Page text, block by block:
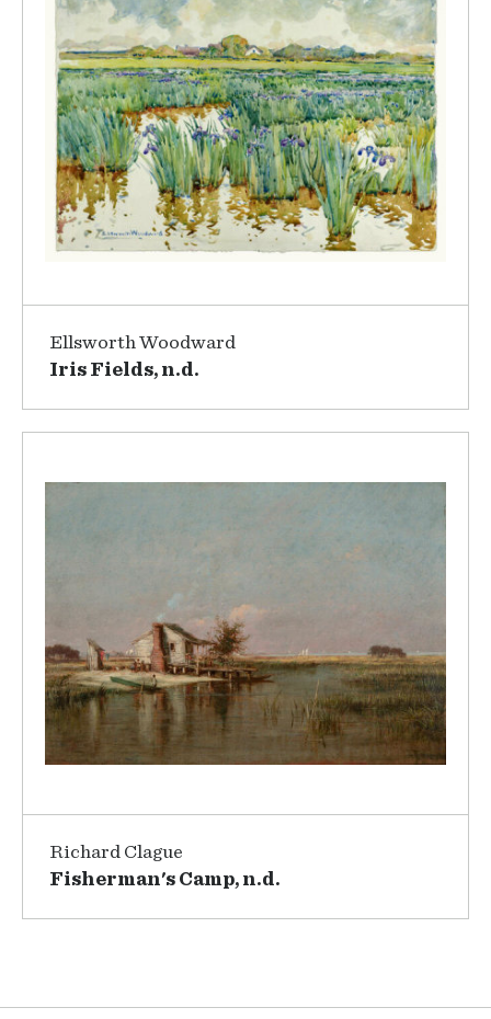
Ellsworth Woodward
Iris Fields, n.d.
Richard Clague
Fisherman's Camp, n.d.